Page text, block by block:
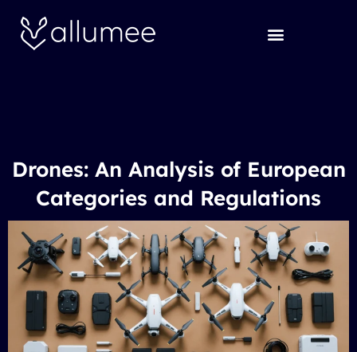
content
Drones: An Analysis of European
Categories and Regulations